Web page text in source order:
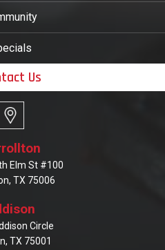
Us
Elm St #100
TX 75006
Circle
TX 75001